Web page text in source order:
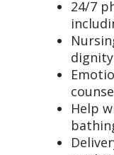
24/7
Help